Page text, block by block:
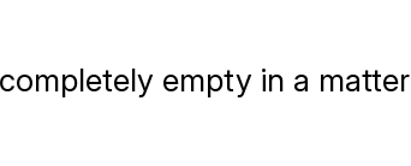
empty in a matter